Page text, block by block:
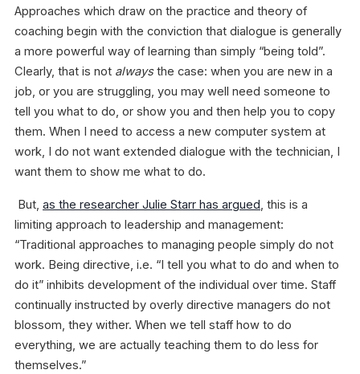
Approaches which draw on the practice and theory of
coaching begin with the conviction that dialogue is generally
a more powerful way of learning than simply “being told”.
Clearly, that is not alwaysthe case: when you are new in a
job, or you are struggling, you may well need someone to
tell you what to do, or show you and then help you to copy
them. When I need to access a new computer system at
work, I do not want extended dialogue with the technician, I
want them to show me what to do.
But, as the researcher Julie Starr has argued, this is a
limiting approach to leadership and management:
“Traditional approaches to managing people simply do not
work. Being directive, i.e. “I tell you what to do and when to
do it” inhibits development of the individual over time. Staff
continually instructed by overly directive managers do not
blossom, they wither. When we tell staff how to do
everything, we are actually teaching them to do less for
themselves.”